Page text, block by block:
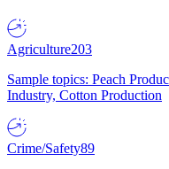
Agriculture203
Sample topics: Peach
Industry, Cotton Production
Crime/Safety89